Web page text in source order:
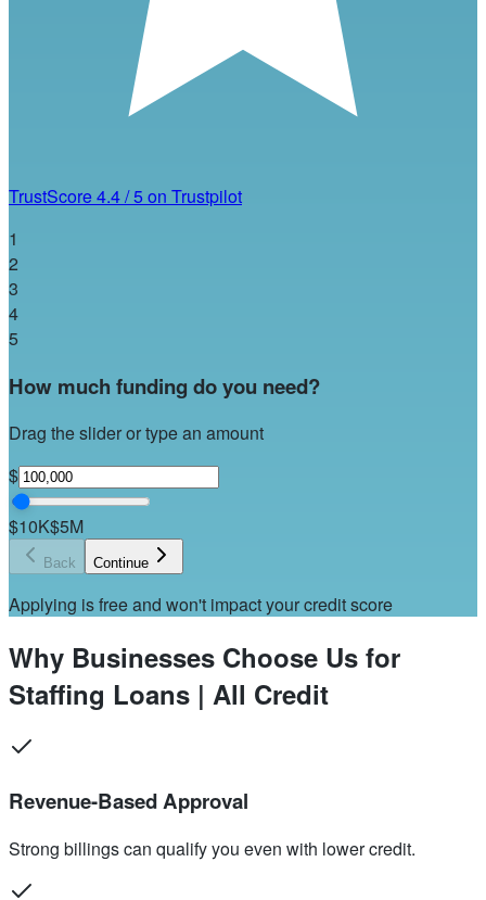
TrustScore4.4/5on Trustpilot
1
2
3
4
5
How much funding do you need?
Drag the slider or type an amount
$
$10K$5M
Back Continue
Applying is free and won't impact your credit score
Why Businesses Choose Us for
Staffing Loans | All Credit
Revenue-Based Approval
Strong billings can qualify you even with lower credit.